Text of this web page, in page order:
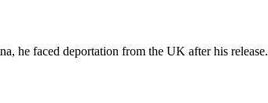
he faced deportation from the UK after his